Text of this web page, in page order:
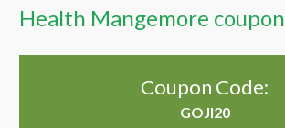
Health Mangemore coupon
Coupon Code: